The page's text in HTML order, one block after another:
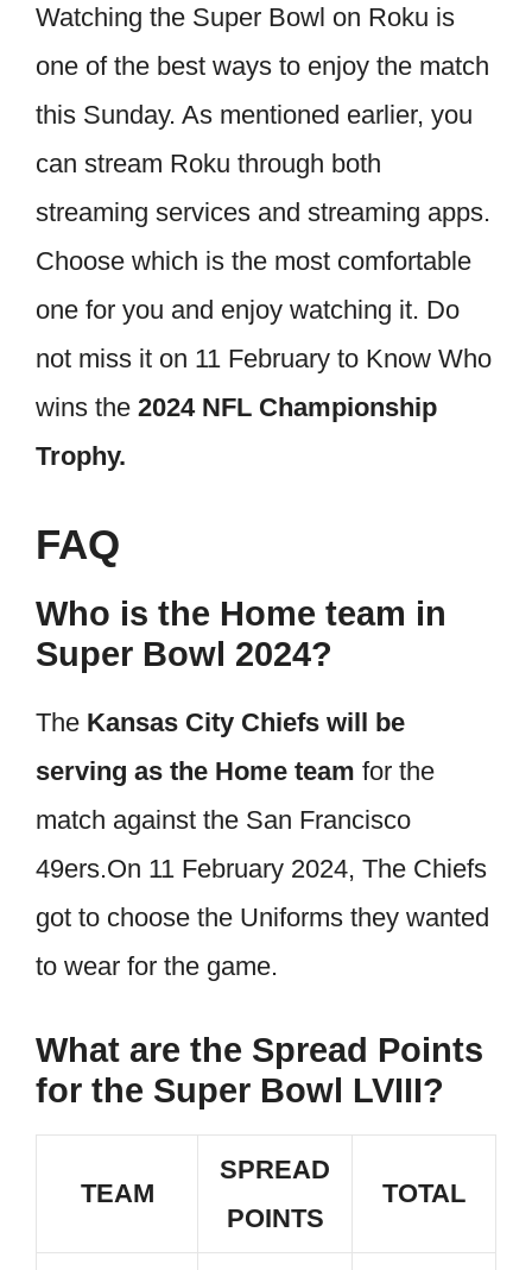
Watching the Super Bowl on Roku is
one of the best ways to enjoy the match
this Sunday. As mentioned earlier, you
can stream Roku through both
streaming services and streaming apps.
Choose which is the most comfortable
one for you and enjoy watching it. Do
not miss it on 11 February to Know Who
wins the 2024 NFL Championship
Trophy.
FAQ
Who is the Home team in
Super Bowl 2024?
The Kansas City Chiefs will be
serving as the Home team for the
match against the San Francisco
49ers.On 11 February 2024, The Chiefs
got to choose the Uniforms they wanted
to wear for the game.
What are the Spread Points
for the Super Bowl LVIII?
TEAM
SPREAD
POINTS
TOTAL